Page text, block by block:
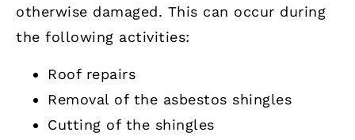
otherwise damaged. This can occur during
the following activities:
Roof repairs
Removal of the asbestos shingles
Cutting of the shingles